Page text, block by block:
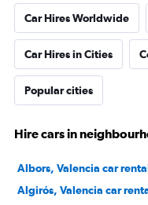
Car Hires Worldwide
Car Hires in Cities
Popular cities
Hire cars in
Albors, Valencia car
Algirós, Valencia car